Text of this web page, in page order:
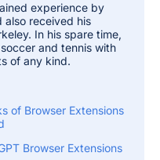
experience by
received his
In his spare time,
and tennis with
of any kind.
of Browser Extensions
Browser Extensions